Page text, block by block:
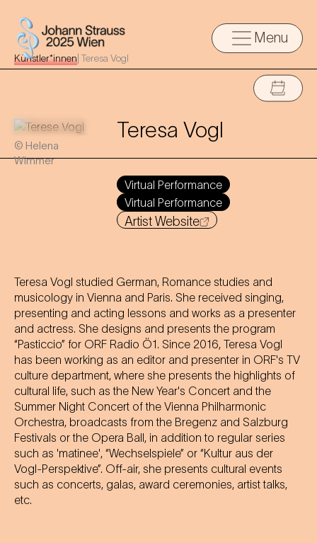
Menu
Künstler*innen Teresa Vogl
© Helena
Wimmer
Teresa Vogl
Virtual Performance
Virtual Performance
Artist Website
Teresa Vogl studied German, Romance studies and
musicology in Vienna and Paris. She received singing,
presenting and acting lessons and works as a presenter
and actress. She designs and presents the program
“Pasticcio” for ORF Radio Ö1. Since 2016, Teresa Vogl
has been working as an editor and presenter in ORF's TV
culture department, where she presents the highlights of
cultural life, such as the New Year's Concert and the
Summer Night Concert of the Vienna Philharmonic
Orchestra, broadcasts from the Bregenz and Salzburg
Festivals or the Opera Ball, in addition to regular series
such as 'matinee', “Wechselspiele” or “Kultur aus der
Vogl-Perspektive”. Off-air, she presents cultural events
such as concerts, galas, award ceremonies, artist talks,
etc.